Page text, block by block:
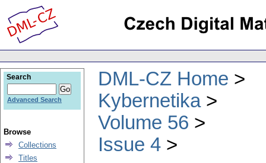
DML-CZ Home
Kybernetika
Volume 56
Issue 4
Search
Advanced Search
Browse
Collections
Titles